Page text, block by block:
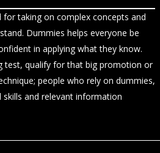
taking on complex concepts and
Dummies helps everyone be
in applying what they know.
test, qualify for that big promotion or
people who rely on dummies,
and relevant information